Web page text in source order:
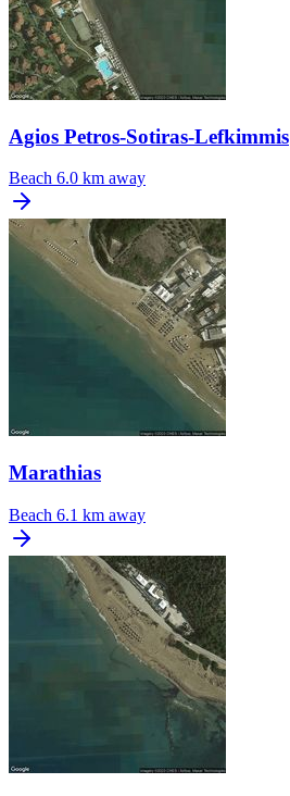
Agios Petros-Sotiras-Lefkimmis
Beach 6.0 km away
Marathias
Beach 6.1 km away